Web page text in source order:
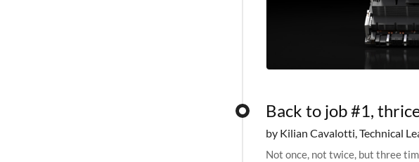
Back to job #1,
by Kilian Cavalotti, Technical
Not once, not twice, but three